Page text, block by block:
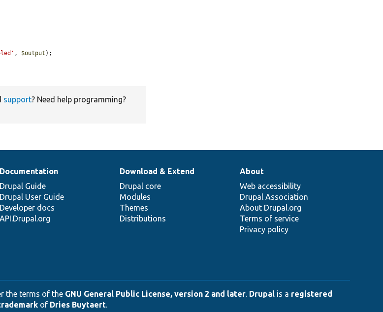
, $output );
support? Need help programming?
Documentation
Drupal Guide
Drupal User Guide
Developer docs
API.Drupal.org
Download & Extend
Drupal core
Modules
Themes
Distributions
About
Web accessibility
Drupal Association
About Drupal.org
Terms of service
Privacy policy
the terms of the GNU General Public License, version 2 and later. Drupal is a registered
of Dries Buytaert.